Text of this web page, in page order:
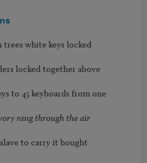
trees white keys locked
locked together above
to 45 keyboards from one
rang through the air
to carry it bought